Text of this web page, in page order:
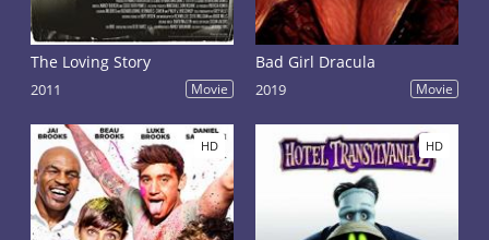
The Loving Story
2011 Movie
Bad Girl Dracula
2019 Movie
HD HD